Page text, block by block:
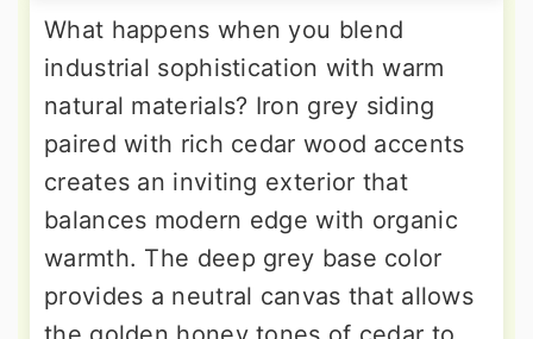
What happens when you blend
industrial sophistication with warm
natural materials? Iron grey siding
paired with rich cedar wood accents
creates an inviting exterior that
balances modern edge with organic
warmth. The deep grey base color
provides a neutral canvas that allows